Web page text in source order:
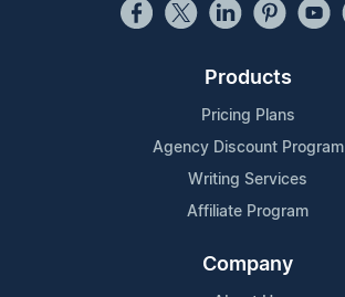
Products
Pricing Plans
Agency Discount Program
Writing Services
Affiliate Program
Company